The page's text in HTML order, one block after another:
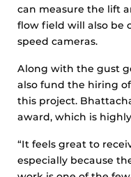
can measure the lift
flow field will also be
speed cameras.
Along with the gust
also fund the hiring
this project.
award, which is
“It feels great to
especially because